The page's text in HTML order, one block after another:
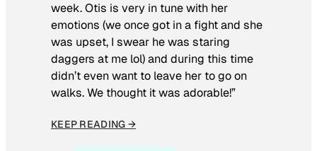
week. Otis is very in tune with her
emotions (we once got in a fight and she
was upset, I swear he was staring
daggers at me lol) and during this time
didn’t even want to leave her to go on
walks. We thought it was adorable!”
KEEP READING →